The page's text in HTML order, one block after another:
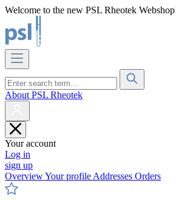
Welcome to the new PSL Rheotek
About PSL Rheotek
Your account
Log in
sign up
OverviewYour profile Addresses Orders